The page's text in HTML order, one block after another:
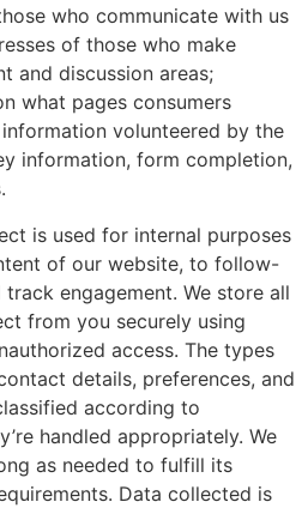
who communicate with us
of those who make
and discussion areas;
what pages consumers
volunteered by the
information, form completion,
is used for internal purposes
of our website, to follow-
engagement. We store all
from you securely using
access. The types
details, preferences, and
according to
handled appropriately. We
as needed to fulfill its
Data collected is